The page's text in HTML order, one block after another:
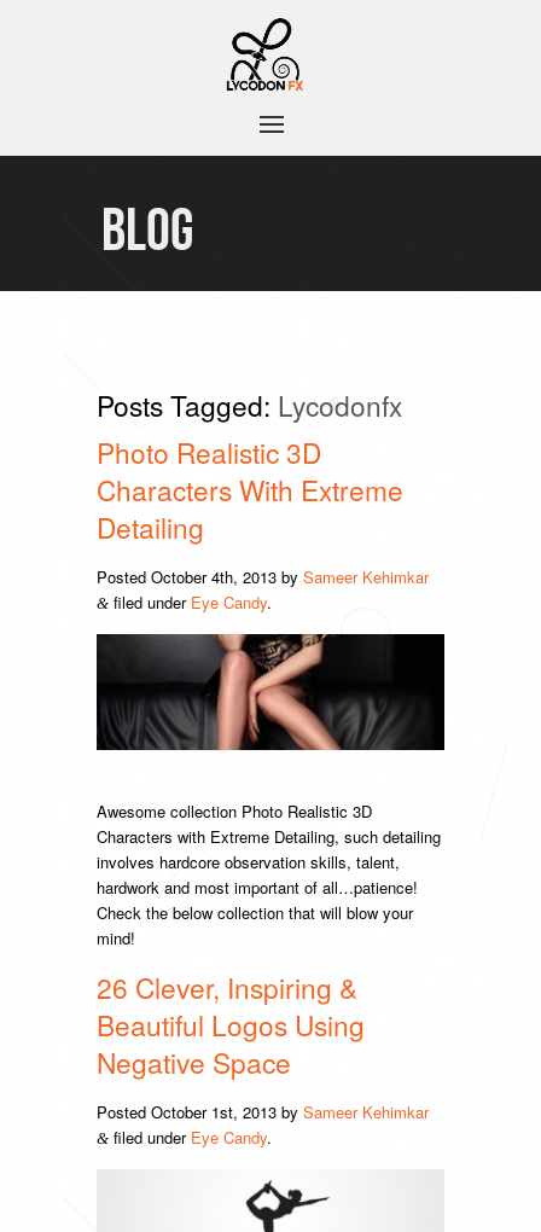
BLOG
Posts Tagged: Lycodonfx
Photo Realistic 3D
Characters With Extreme
Detailing
Posted October 4th, 2013 by Sameer Kehimkar
& filed under Eye Candy.
Awesome collection Photo Realistic 3D
Characters with Extreme Detailing, such detailing
involves hardcore observation skills, talent,
hardwork and most important of all…patience!
Check the below collection that will blow your
mind!
26 Clever, Inspiring &
Beautiful Logos Using
Negative Space
Posted October 1st, 2013 by Sameer Kehimkar
& filed under Eye Candy.